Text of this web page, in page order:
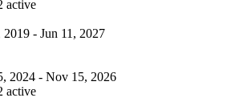
active
2019 - Jun 11, 2027
2024 - Nov 15, 2026
active